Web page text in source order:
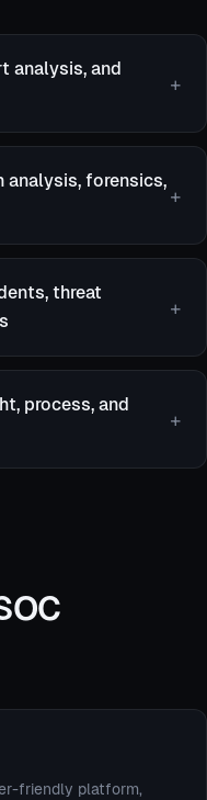
analysis, and
forensics,
threat
process, and
friendly platform,